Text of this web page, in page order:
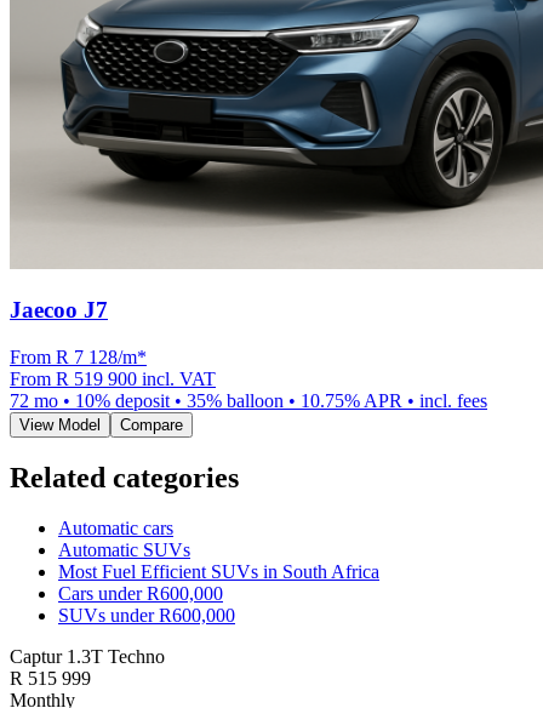
Jaecoo J7
From R 7 128/m*
From R 519 900 incl. VAT
72 mo • 10% deposit • 35% balloon • 10.75% APR • incl. fees
View Model Compare
Related categories
Automatic cars
Automatic SUVs
Most Fuel Efficient SUVs in South Africa
Cars under R600,000
SUVs under R600,000
Captur 1.3T Techno
R 515 999
Monthly